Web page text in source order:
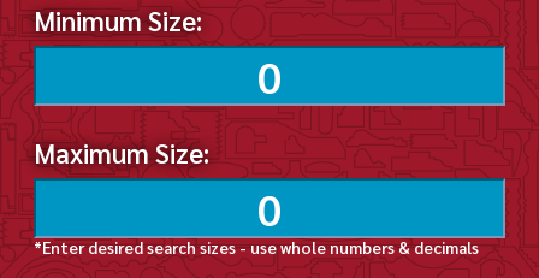
Minimum Size:
Maximum Size:
*Enter desired search sizes - use whole numbers & decimals